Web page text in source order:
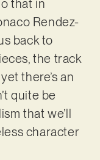
that in
Rendez-
back to
the track
there’s an
quite be
that we’ll
character